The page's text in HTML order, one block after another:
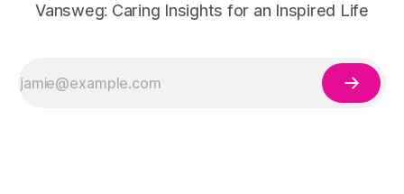
Vansweg: Caring Insights for an Inspired Life